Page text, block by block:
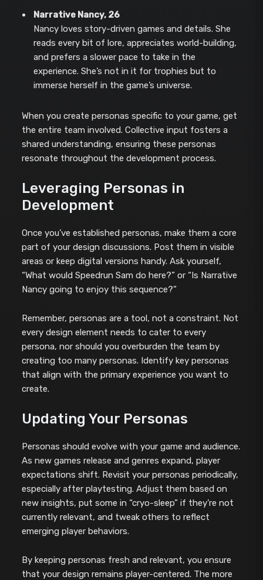
Narrative Nancy, 26
Nancy loves story-driven games and details. She
reads every bit of lore, appreciates world-building,
and prefers a slower pace to take in the
experience. She’s not in it for trophies but to
immerse herself in the game’s universe.
When you create personas specific to your game, get
the entire team involved. Collective input fosters a
shared understanding, ensuring these personas
resonate throughout the development process.
Leveraging Personas in
Development
Once you’ve established personas, make them a core
part of your design discussions. Post them in visible
areas or keep digital versions handy. Ask yourself,
“What would Speedrun Sam do here?” or “Is Narrative
Nancy going to enjoy this sequence?”
Remember, personas are a tool, not a constraint. Not
every design element needs to cater to every
persona, nor should you overburden the team by
creating too many personas. Identify key personas
that align with the primary experience you want to
create.
Updating Your Personas
Personas should evolve with your game and audience.
As new games release and genres expand, player
expectations shift. Revisit your personas periodically,
especially after playtesting. Adjust them based on
new insights, put some in “cryo-sleep” if they’re not
currently relevant, and tweak others to reflect
emerging player behaviors.
By keeping personas fresh and relevant, you ensure
that your design remains player-centered. The more